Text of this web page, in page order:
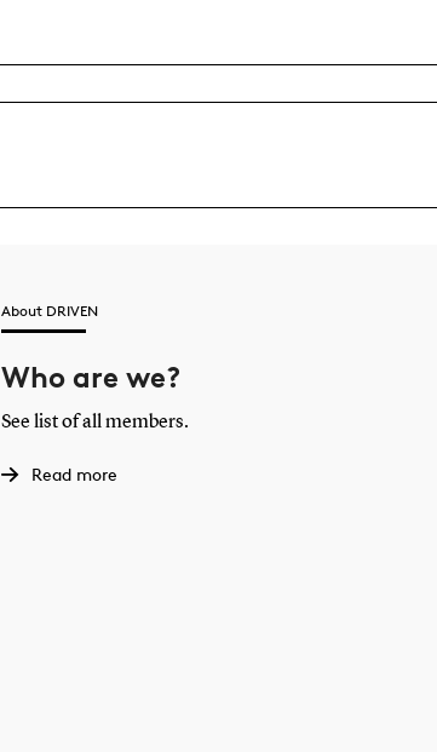
About DRIVEN
Who are we?
See list of all members.
Read more